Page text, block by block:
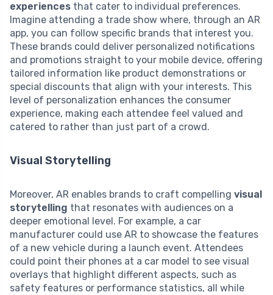
experiences that cater to individual preferences.
Imagine attending a trade show where, through an AR
app, you can follow specific brands that interest you.
These brands could deliver personalized notifications
and promotions straight to your mobile device, offering
tailored information like product demonstrations or
special discounts that align with your interests. This
level of personalization enhances the consumer
experience, making each attendee feel valued and
catered to rather than just part of a crowd.
Visual Storytelling
Moreover, AR enables brands to craft compelling visual
storytelling that resonates with audiences on a
deeper emotional level. For example, a car
manufacturer could use AR to showcase the features
of a new vehicle during a launch event. Attendees
could point their phones at a car model to see visual
overlays that highlight different aspects, such as
safety features or performance statistics, all while